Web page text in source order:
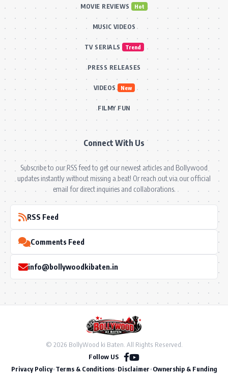
MOVIE REVIEWS Hot
MUSIC VIDEOS
TV SERIALS Trend
PRESS RELEASES
VIDEOS New
FILMY FUN
Connect With Us
Subscribe to our RSS feed to get our newest articles and Bollywood
updates instantly without missing a beat! Or reach out via our official
email for direct inquiries and collaborations.
RSS Feed
Comments Feed
info@bollywoodkibaten.in
© 2026 BollyWood ki Baten. All Rights Reserved.
Follow US
Privacy Policy•Terms & Conditions•Disclaimer•Ownership & Funding